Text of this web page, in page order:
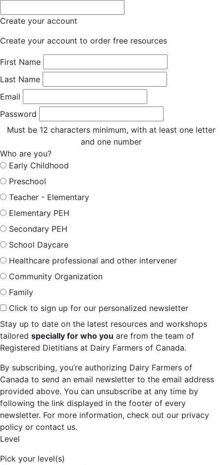
Create your account
Create your account to order free resources
First Name
Last Name
Email
Password
Must be 12 characters minimum, with at least one letter
and one number
Who are you?
Early Childhood
Preschool
Teacher - Elementary
Elementary PEH
Secondary PEH
School Daycare
Healthcare professional and other intervener
Community Organization
Family
Click to sign up for our personalized newsletter
Stay up to date on the latest resources and workshops
tailored specially for who you are from the team of
Registered Dietitians at Dairy Farmers of Canada.
By subscribing, you’re authorizing Dairy Farmers of
Canada to send an email newsletter to the email address
provided above. You can unsubscribe at any time by
following the link displayed in the footer of every
newsletter. For more information, check out our privacy
policy or contact us.
Level
Pick your level(s)